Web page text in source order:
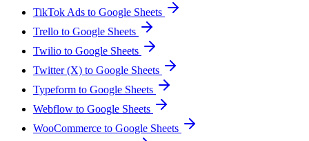
TikTok Ads to Google Sheets
Trello to Google Sheets
Twilio to Google Sheets
Twitter (X) to Google Sheets
Typeform to Google Sheets
Webflow to Google Sheets
WooCommerce to Google Sheets